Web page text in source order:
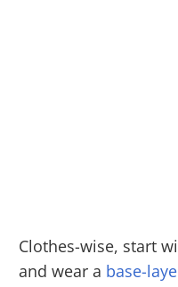
Clothes-wise, start
and wear a base-